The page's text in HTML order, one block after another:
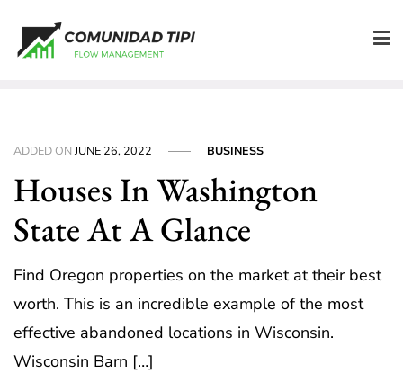
ADDED ONJUNE 26, 2022 BUSINESS
Houses In Washington
State At A Glance
Find Oregon properties on the market at their best
worth. This is an incredible example of the most
effective abandoned locations in Wisconsin.
Wisconsin Barn […]